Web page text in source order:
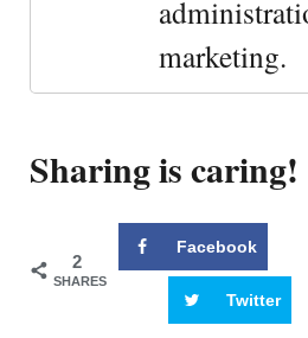
marketing.
Sharing is caring!
2
SHARES
Facebook
Twitter